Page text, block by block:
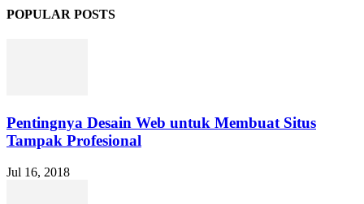
POPULAR POSTS
Pentingnya Desain Web untuk Membuat Situs
Tampak Profesional
Jul 16, 2018